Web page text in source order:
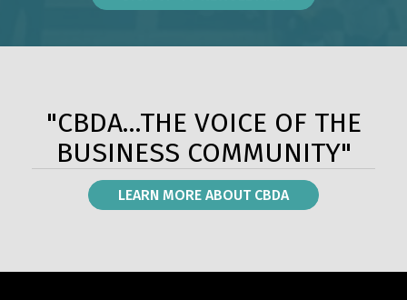
"CBDA...THE VOICE OF THE
BUSINESS COMMUNITY"
LEARN MORE ABOUT CBDA